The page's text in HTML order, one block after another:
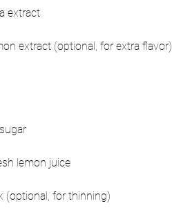
extract
extract (optional, for extra flavor)
lemon juice
(optional, for thinning)